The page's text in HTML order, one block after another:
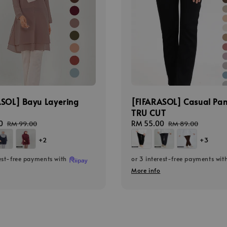
Bayu Layering
Regular
price
RM 99.00
+2
free payments with
[FIFARASOL] Casual
TRU CUT
Sale
price
RM 55.00 Regular
price
RM 89.00
+3
or 3 interest-free payments
More info